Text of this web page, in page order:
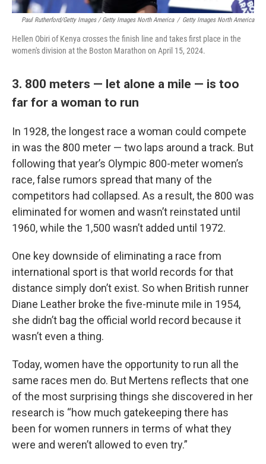
Paul Rutherford/Getty Images / Getty Images North America / Getty Images North America
Hellen Obiri of Kenya crosses the finish line and takes first place in the
women's division at the Boston Marathon on April 15, 2024.
3. 800 meters — let alone a mile — is too
far for a woman to run
In 1928, the longest race a woman could compete
in was the 800 meter — two laps around a track. But
following that year’s Olympic 800-meter women’s
race, false rumors spread that many of the
competitors had collapsed. As a result, the 800 was
eliminated for women and wasn’t reinstated until
1960, while the 1,500 wasn’t added until 1972.
One key downside of eliminating a race from
international sport is that world records for that
distance simply don’t exist. So when British runner
Diane Leather broke the five-minute mile in 1954,
she didn’t bag the official world record because it
wasn’t even a thing.
Today, women have the opportunity to run all the
same races men do. But Mertens reflects that one
of the most surprising things she discovered in her
research is “how much gatekeeping there has
been for women runners in terms of what they
were and weren’t allowed to even try.”